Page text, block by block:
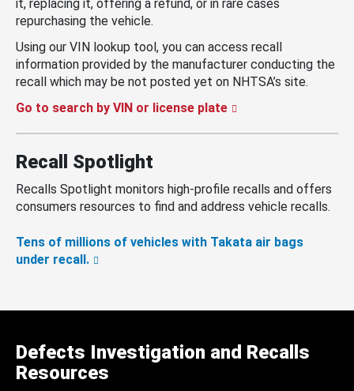
it, replacing it, offering a refund, or in rare cases
repurchasing the vehicle.
Using our VIN lookup tool, you can access recall
information provided by the manufacturer conducting the
recall which may be not posted yet on NHTSA’s site.
Go to search by VIN or license plate
Recall Spotlight
Recalls Spotlight monitors high-profile recalls and offers
consumers resources to find and address vehicle recalls.
Tens of millions of vehicles with Takata air bags
under recall.
Defects Investigation and Recalls
Resources